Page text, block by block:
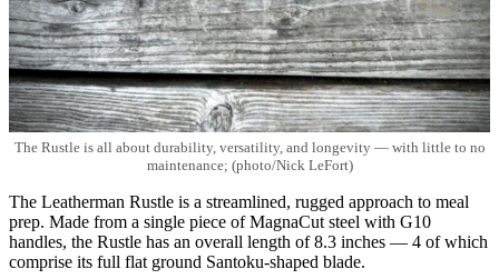
The Rustle is all about durability, versatility, and longevity — with little to no
maintenance; (photo/Nick LeFort)
The Leatherman Rustle is a streamlined, rugged approach to meal
prep. Made from a single piece of MagnaCut steel with G10
handles, the Rustle has an overall length of 8.3 inches — 4 of which
comprise its full flat ground Santoku-shaped blade.